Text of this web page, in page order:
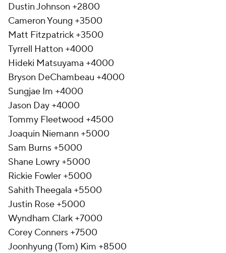
Dustin Johnson +2800
Cameron Young +3500
Matt Fitzpatrick +3500
Tyrrell Hatton +4000
Hideki Matsuyama +4000
Bryson DeChambeau +4000
Sungjae Im +4000
Jason Day +4000
Tommy Fleetwood +4500
Joaquin Niemann +5000
Sam Burns +5000
Shane Lowry +5000
Rickie Fowler +5000
Sahith Theegala +5500
Justin Rose +5000
Wyndham Clark +7000
Corey Conners +7500
Joonhyung (Tom) Kim +8500